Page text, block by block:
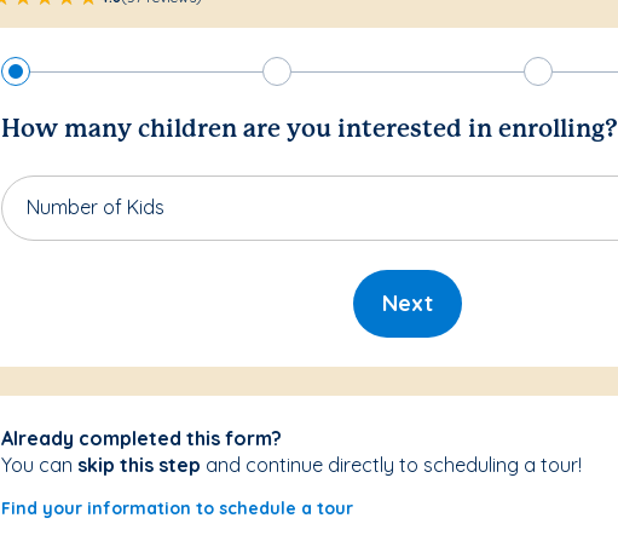
How many children are you interested in enrolling?
Number of Kids
Next
Already completed this form?
You can skip this step and continue directly to scheduling a tour!
Find your information to schedule a tour